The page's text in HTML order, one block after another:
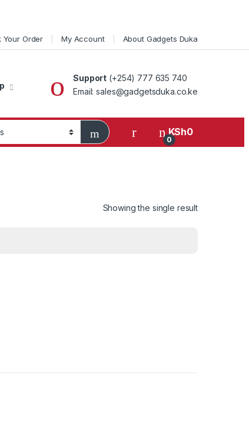
Your Order My Account About Gadgets Duka
Support (+254) 777 635 740
Email: sales@gadgetsduka.co.ke
0
KSh0
Showing the single result